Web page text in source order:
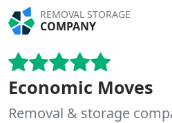
REMOVAL STORAGE
COMPANY
Economic Moves
Removal & storage